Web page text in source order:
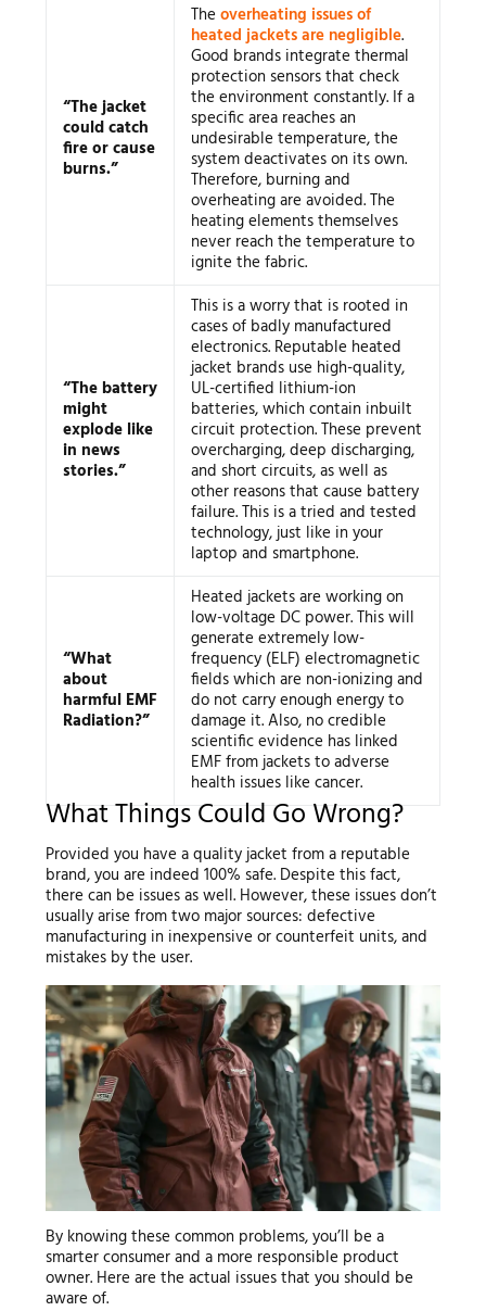
“The jacket
could catch
fire or cause
burns.”
The overheating issues of
heated jackets are negligible.
Good brands integrate thermal
protection sensors that check
the environment constantly. If a
specific area reaches an
undesirable temperature, the
system deactivates on its own.
Therefore, burning and
overheating are avoided. The
heating elements themselves
never reach the temperature to
ignite the fabric.
“The battery
might
explode like
in news
stories.”
This is a worry that is rooted in
cases of badly manufactured
electronics. Reputable heated
jacket brands use high-quality,
UL-certified lithium-ion
batteries, which contain inbuilt
circuit protection. These prevent
overcharging, deep discharging,
and short circuits, as well as
other reasons that cause battery
failure. This is a tried and tested
technology, just like in your
laptop and smartphone.
“What
about
harmful EMF
Radiation?”
Heated jackets are working on
low-voltage DC power. This will
generate extremely low-
frequency (ELF) electromagnetic
fields which are non-ionizing and
do not carry enough energy to
damage it. Also, no credible
scientific evidence has linked
EMF from jackets to adverse
health issues like cancer.
What Things Could Go Wrong?
Provided you have a quality jacket from a reputable
brand, you are indeed 100% safe. Despite this fact,
there can be issues as well. However, these issues don’t
usually arise from two major sources: defective
manufacturing in inexpensive or counterfeit units, and
mistakes by the user.
By knowing these common problems, you’ll be a
smarter consumer and a more responsible product
owner. Here are the actual issues that you should be
aware of.